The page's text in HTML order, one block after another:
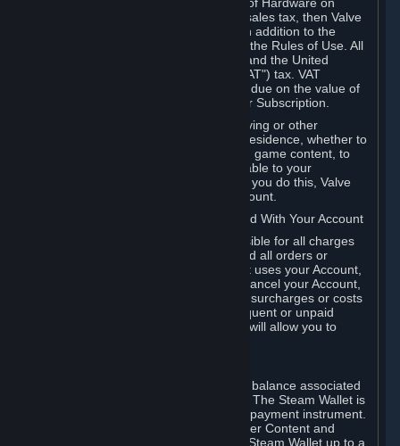
Steam is subject to any type of use or sales tax, then Valve
may also charge you for those taxes, in addition to the
Subscription or other fees published in the Rules of Use. All
fees on Steam in the European Union and the United
Kingdom include the EU or UK VAT ("VAT") tax. VAT
amounts collected by Valve reflect VAT due on the value of
any Content and Services, Hardware or Subscription.
You agree that you will not use IP proxying or other
methods to disguise the place of your residence, whether to
circumvent geographical restrictions on game content, to
order or purchase at pricing not applicable to your
geography, or for any other purpose. If you do this, Valve
may terminate your access to your Account.
B. Responsibility for Charges Associated With Your Account
As the Account holder, you are responsible for all charges
incurred, including applicable taxes, and all orders or
purchases made by you or anyone that uses your Account,
including your family or friends. If you cancel your Account,
Valve reserves the right to collect fees, surcharges or costs
incurred before cancellation. Any delinquent or unpaid
Accounts must be settled before Valve will allow you to
Steam may make available an account balance associated
with your Account (the "Steam Wallet"). The Steam Wallet is
neither a bank account nor any kind of payment instrument.
It functions as a prepaid balance to order Content and
Services. You may place funds in your Steam Wallet up to a